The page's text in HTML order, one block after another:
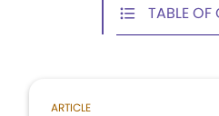
TABLE OF
ARTICLE